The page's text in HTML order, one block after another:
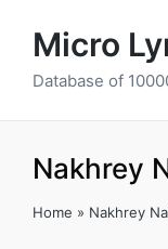
Micro
Database of
Nakhrey
Home » Nakhrey